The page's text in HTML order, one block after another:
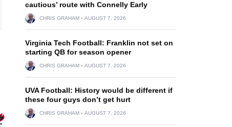
cautious’ route with Connelly Early
CHRIS GRAHAM AUGUST 7, 2026
Virginia Tech Football: Franklin not set on
starting QB for season opener
CHRIS GRAHAM AUGUST 7, 2026
UVA Football: History would be different if
these four guys don’t get hurt
CHRIS GRAHAM AUGUST 7, 2026